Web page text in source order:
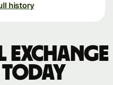
history
exchange
today